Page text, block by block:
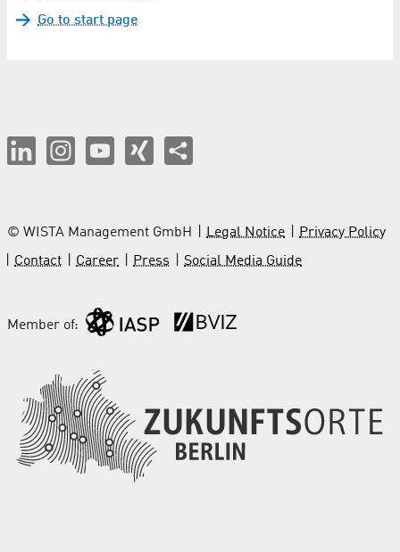
Go to start page
© WISTA Management GmbH Legal Notice
Privacy Policy
Contact
Career Press Social Media Guide
Member of: